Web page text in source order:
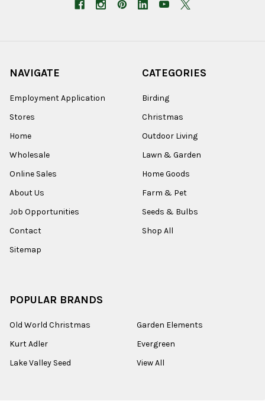
NAVIGATE
Employment Application
Stores
Home
Wholesale
Online Sales
About Us
Job Opportunities
Contact
Sitemap
CATEGORIES
Birding
Christmas
Outdoor Living
Lawn & Garden
Home Goods
Farm & Pet
Seeds & Bulbs
Shop All
POPULAR BRANDS
Old World Christmas
Kurt Adler
Lake Valley Seed
Garden Elements
Evergreen
View All